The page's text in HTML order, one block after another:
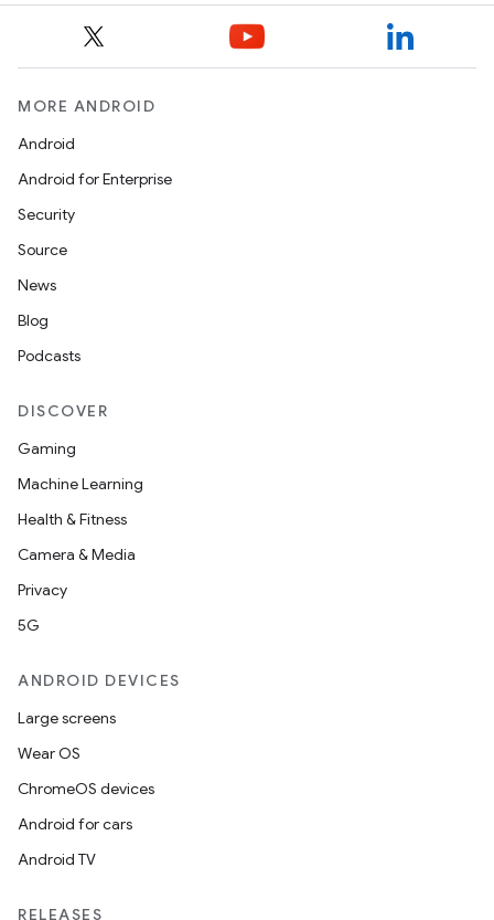
MORE ANDROID
Android
Android for Enterprise
Security
Source
News
Blog
Podcasts
DISCOVER
Gaming
Machine Learning
Health & Fitness
Camera & Media
Privacy
5G
ANDROID DEVICES
Large screens
Wear OS
ChromeOS devices
Android for cars
Android TV
RELEASES